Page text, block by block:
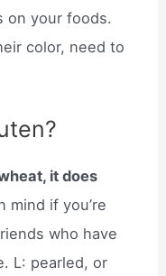
on your foods.
color, need to
it does
mind if you’re
who have
L: pearled, or